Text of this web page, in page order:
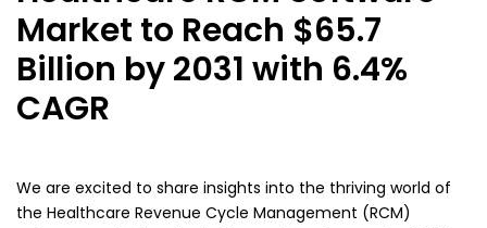
Market to Reach $65.7
Billion by 2031 with 6.4%
CAGR
We are excited to share insights into the thriving world of
the Healthcare Revenue Cycle Management (RCM)